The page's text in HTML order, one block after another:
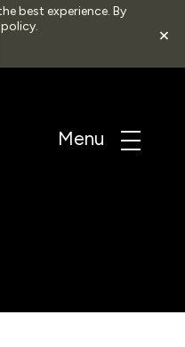
best experience. By
. ×